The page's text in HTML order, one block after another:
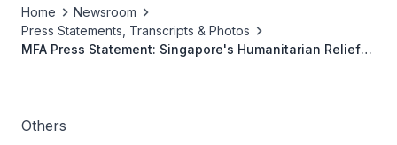
Home
Newsroom
Press Statements, Transcripts & Photos
MFA Press Statement: Singapore's Humanitarian Relief
Others